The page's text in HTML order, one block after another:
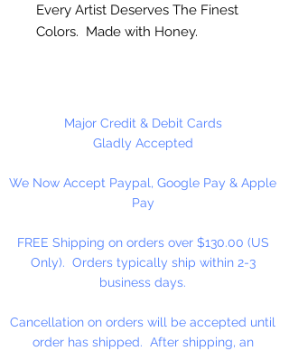
Every Artist Deserves The Finest
Colors. Made with Honey.
As an essential ingredient in our
binding medium, honey
smooth, easily controlled
applications, increased pigment
over reliance on preservatives.
Because of the honey medium,
our watercolor resists hardening
on the palette, or in the tube. It
dilutes easily, often after months
Major Credit & Debit Cards
Gladly Accepted
We Now Accept Paypal, Google Pay & Apple
Pay
FREE Shipping on orders over $130.00 (US
Only). Orders typically ship within 2-3
business days.
Cancellation on orders will be accepted until
order has shipped. After shipping, an